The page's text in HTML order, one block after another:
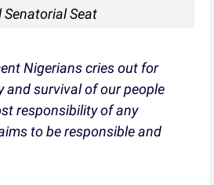
Seat
Nigerians cries out for
and survival of our people
responsibility of any
to be responsible and